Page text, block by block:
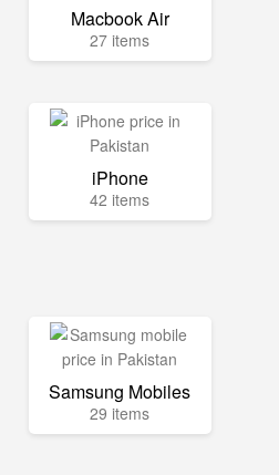
Macbook Air
27 items
iPhone
42 items
Samsung Mobiles
29 items